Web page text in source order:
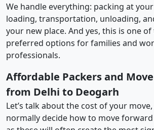
We handle everything: packing at
loading, transportation, unloading,
your new place. And yes, this is one
preferred options for families and
professionals.
Affordable Packers and
from Delhi to Deogarh
Let’s talk about the cost of your
normally decide how to move